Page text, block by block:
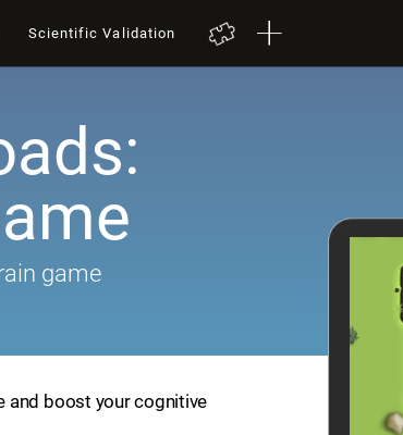
Scientific Validation
game
and boost your cognitive